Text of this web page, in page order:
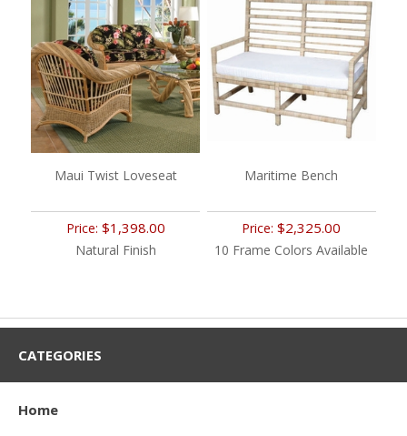
Maui Twist Loveseat
Price: $1,398.00
Natural Finish
Maritime Bench
Price:$2,325.00
10 Frame Colors Available
CATEGORIES
Home